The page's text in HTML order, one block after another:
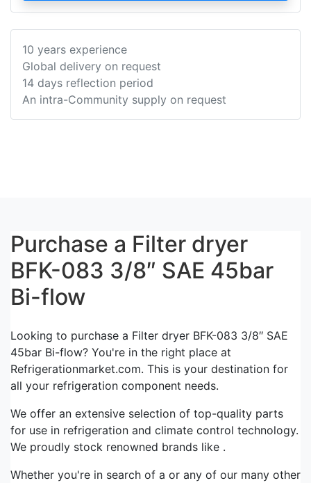
10 years experience
Global delivery on request
14 days reflection period
An intra-Community supply on request
Purchase a Filter dryer
BFK-083 3/8″ SAE 45bar
Bi-flow
Looking to purchase a Filter dryer BFK-083 3/8″ SAE
45bar Bi-flow? You're in the right place at
Refrigerationmarket.com. This is your destination for
all your refrigeration component needs.
We offer an extensive selection of top-quality parts
for use in refrigeration and climate control technology.
We proudly stock renowned brands like .
Whether you're in search of a or any of our many other